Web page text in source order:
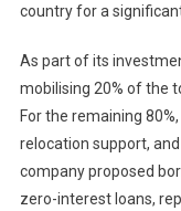
country for a
As part of its
mobilising 20% of the
For the remaining
relocation support,
company proposed
zero-interest loans,